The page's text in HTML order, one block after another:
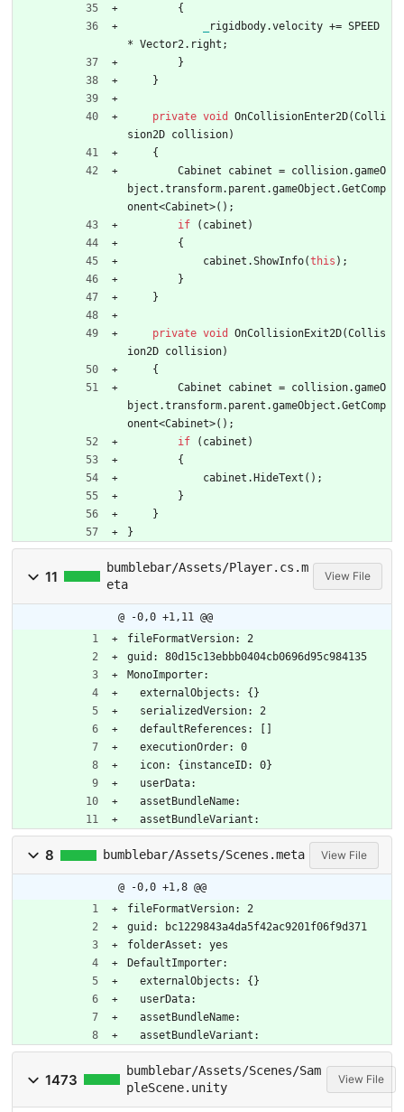
{
rigidbody.velocity += SPEED
* Vector2. right ;
}
}
private void OnCollisionEnter2D(Colli
sion2D collision)
{
Cabinet
cabinet = collision.gameO
bject .transform. parent .gameObject .GetComp
onent<Cabinet>( ) ;
if
( cabinet )
{
cabinet .ShowInfo(this ) ;
}
}
private void OnCollisionExit2D(Collis
ion2D collision)
{
Cabinet
cabinet = collision.gameO
bject .transform. parent .gameObject .GetComp
onent<Cabinet>( ) ;
if
( cabinet )
{
cabinet . HideText ( ) ;
}
}
}
11
bumblebar/Assets/Player.cs.m
eta
View File
@ -0,0 +1,11 @@
fileFormatVersion: 2
guid: 80d15c13ebbb0404cb0696d95c984135
MonoImporter:
  externalObjects: {}
  serializedVersion: 2
  defaultReferences: []
  executionOrder: 0
  icon: {instanceID: 0}
  userData:
  assetBundleName:
  assetBundleVariant:
8 bumblebar/Assets/Scenes.meta View File
@ -0,0 +1,8 @@
fileFormatVersion: 2
guid: bc1229843a4da5f42ac9201f06f9d371
folderAsset: yes
DefaultImporter:
  externalObjects: {}
  userData:
  assetBundleName:
  assetBundleVariant:
1473
bumblebar/Assets/Scenes/Sam
pleScene.unity
View File